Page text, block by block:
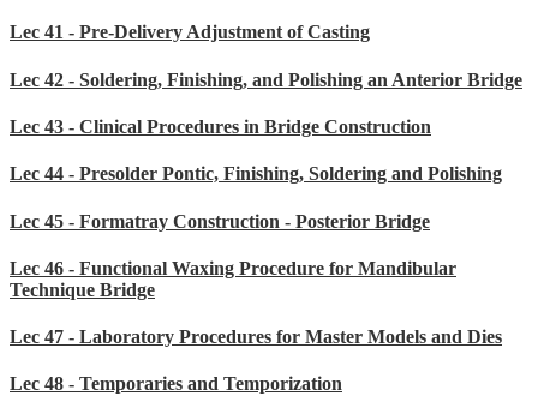
Lec 41 - Pre-Delivery Adjustment of Casting
Lec 42 - Soldering, Finishing, and Polishing an Anterior Bridge
Lec 43 - Clinical Procedures in Bridge Construction
Lec 44 - Presolder Pontic, Finishing, Soldering and Polishing
Lec 45 - Formatray Construction - Posterior Bridge
Lec 46 - Functional Waxing Procedure for Mandibular
Technique Bridge
Lec 47 - Laboratory Procedures for Master Models and Dies
Lec 48 - Temporaries and Temporization